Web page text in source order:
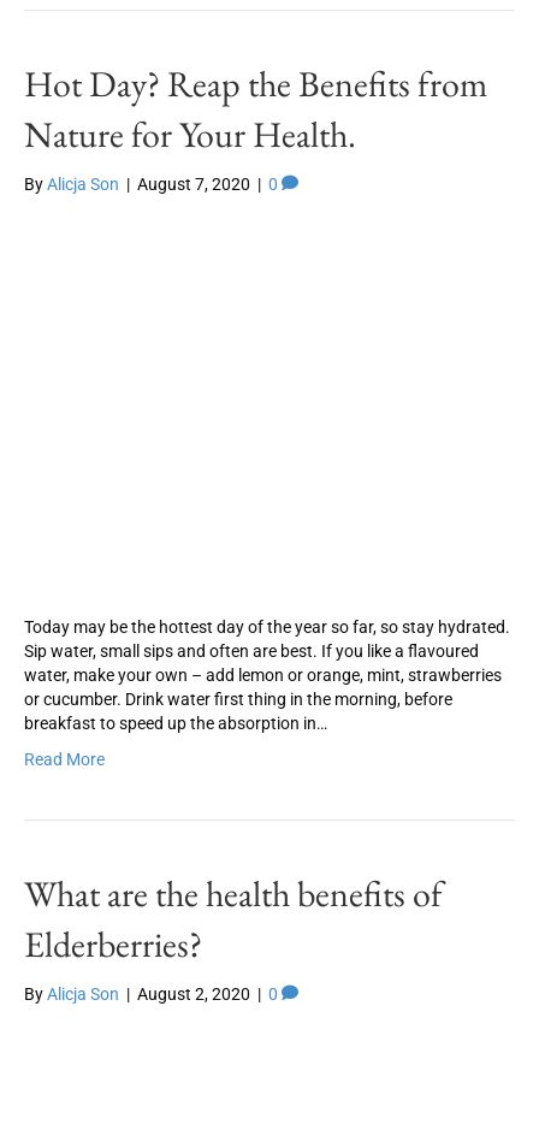
Hot Day? Reap the Benefits from
Nature for Your Health.
ByAlicja Son | August 7, 2020 | 0
Today may be the hottest day of the year so far, so stay hydrated.
Sip water, small sips and often are best. If you like a flavoured
water, make your own – add lemon or orange, mint, strawberries
or cucumber. Drink water first thing in the morning, before
breakfast to speed up the absorption in…
Read More
What are the health benefits of
Elderberries?
ByAlicja Son | August 2, 2020 | 0